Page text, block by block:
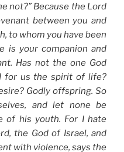
not?” Because the Lord
between you and
to whom you have been
is your companion and
Has not the one God
for us the spirit of life?
Godly offspring. So
and let none be
of his youth. For I hate
the God of Israel, and
with violence, says the